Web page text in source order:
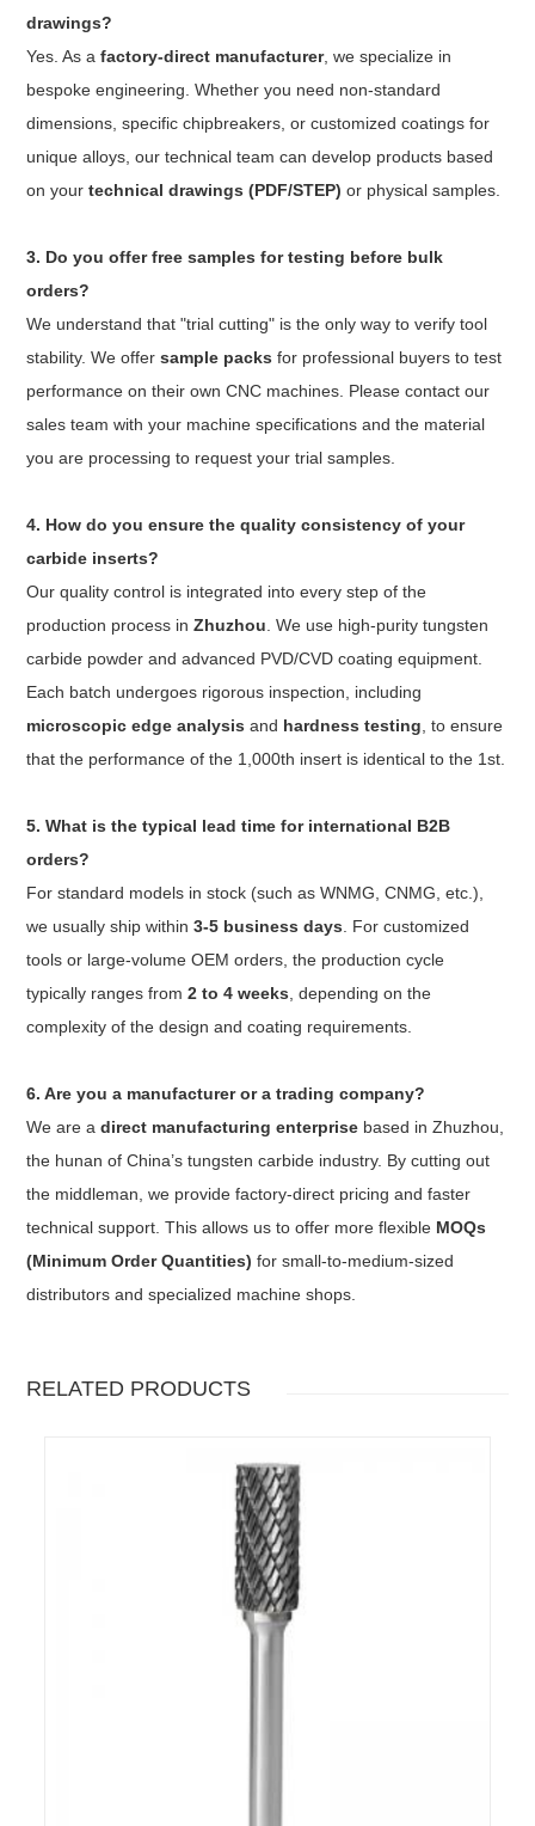
drawings?
Yes. As afactory-direct manufacturer, we specialize in
bespoke engineering. Whether you need non-standard
dimensions, specific chipbreakers, or customized coatings for
unique alloys, our technical team can develop products based
on yourtechnical drawings (PDF/STEP) or physical samples.
3. Do you offer free samples for testing before bulk
orders?
We understand that "trial cutting" is the only way to verify tool
stability. We offersample packs for professional buyers to test
performance on their own CNC machines. Please contact our
sales team with your machine specifications and the material
you are processing to request your trial samples.
4. How do you ensure the quality consistency of your
carbide inserts?
Our quality control is integrated into every step of the
production process inZhuzhou . We use high-purity tungsten
carbide powder and advanced PVD/CVD coating equipment.
Each batch undergoes rigorous inspection, including
microscopic edge analysis and hardness testing , to ensure
that the performance of the 1,000th insert is identical to the 1st.
5. What is the typical lead time for international B2B
orders?
For standard models in stock (such as WNMG, CNMG, etc.),
we usually ship within3-5 business days . For customized
tools or large-volume OEM orders, the production cycle
typically ranges from2 to 4 weeks , depending on the
complexity of the design and coating requirements.
6. Are you a manufacturer or a trading company?
We are adirect manufacturing enterprise based in Zhuzhou,
the hunan of China’s tungsten carbide industry. By cutting out
the middleman, we provide factory-direct pricing and faster
technical support. This allows us to offer more flexible MOQs
(Minimum Order Quantities) for small-to-medium-sized
distributors and specialized machine shops.
RELATED PRODUCTS